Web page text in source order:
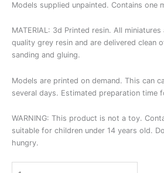
Models supplied unpainted. Contains one
MATERIAL: 3d Printed resin. All
quality grey resin and are delivered clean
sanding and gluing.
Models are printed on demand. This can
several days. Estimated preparation time
WARNING: This product is not a toy.
suitable for children under 14 years old.
hungry.